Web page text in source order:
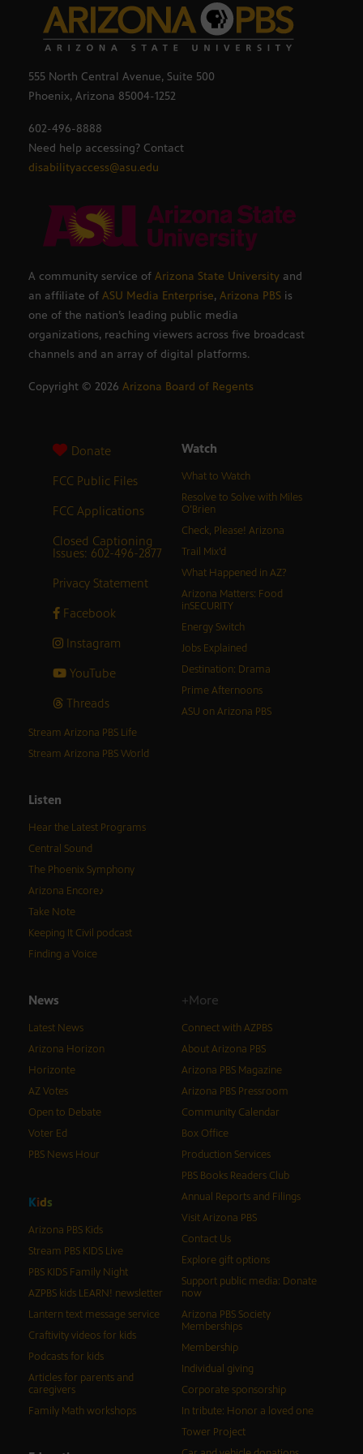
555 North Central Avenue, Suite 500
Phoenix, Arizona 85004-1252
602-496-8888
Need help accessing? Contact
disabilityaccess@asu.edu
A community service of Arizona State University and
an affiliate of ASU Media Enterprise, Arizona PBS is
one of the nation’s leading public media
organizations, reaching viewers across five broadcast
channels and an array of digital platforms.
Copyright © 2026 Arizona Board of Regents
Donate
FCC Public Files
FCC Applications
Closed Captioning
Issues: 602-496-2877
Privacy Statement
Facebook
Instagram
YouTube
Threads
Watch
What to Watch
Resolve to Solve with Miles
O’Brien
Check, Please! Arizona
Trail Mix’d
What Happened in AZ?
Arizona Matters: Food
inSECURITY
Energy Switch
Jobs Explained
Destination: Drama
Prime Afternoons
ASU on Arizona PBS
Stream Arizona PBS Life
Stream Arizona PBS World
Listen
Hear the Latest Programs
Central Sound
The Phoenix Symphony
Arizona Encore♪
Take Note
Keeping It Civil podcast
Finding a Voice
News
Latest News
Arizona Horizon
Horizonte
AZ Votes
Open to Debate
Voter Ed
PBS News Hour
Kids
Arizona PBS Kids
Stream PBS KIDS Live
PBS KIDS Family Night
AZPBS kids LEARN! newsletter
Lantern text message service
Craftivity videos for kids
Podcasts for kids
Articles for parents and
caregivers
Family Math workshops
+More
Connect with AZPBS
About Arizona PBS
Arizona PBS Magazine
Arizona PBS Pressroom
Community Calendar
Box Office
Production Services
PBS Books Readers Club
Annual Reports and Filings
Visit Arizona PBS
Contact Us
Explore gift options
Support public media: Donate
now
Arizona PBS Society
Memberships
Membership
Individual giving
Corporate sponsorship
In tribute: Honor a loved one
Tower Project